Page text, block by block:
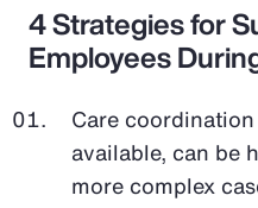
4 Strategies for
Employees
Care
available, can be
more complex